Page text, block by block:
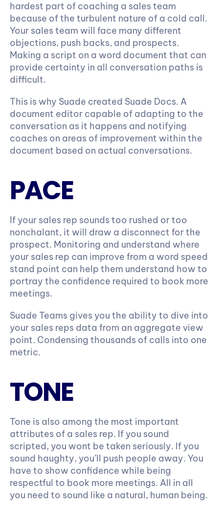
hardest part of coaching a sales team
because of the turbulent nature of a cold call.
Your sales team will face many different
objections, push backs, and prospects.
Making a script on a word document that can
provide certainty in all conversation paths is
difficult.
This is why Suade created Suade Docs. A
document editor capable of adapting to the
conversation as it happens and notifying
coaches on areas of improvement within the
document based on actual conversations.
PACE
If your sales rep sounds too rushed or too
nonchalant, it will draw a disconnect for the
prospect. Monitoring and understand where
your sales rep can improve from a word speed
stand point can help them understand how to
portray the confidence required to book more
meetings.
Suade Teams gives you the ability to dive into
your sales reps data from an aggregate view
point. Condensing thousands of calls into one
metric.
TONE
Tone is also among the most important
attributes of a sales rep. If you sound
scripted, you wont be taken seriously. If you
sound haughty, you’ll push people away. You
have to show confidence while being
respectful to book more meetings. All in all
you need to sound like a natural, human being.